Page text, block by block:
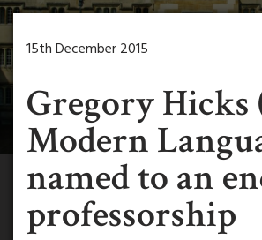
15th December 2015
Gregory Hicks
Modern
named to an
professorship